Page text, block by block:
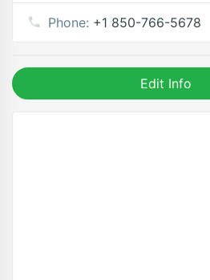
Phone: +1 850-766-5678
Edit Info